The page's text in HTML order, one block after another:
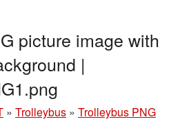
picture image with
|
» Trolleybus » Trolleybus PNG